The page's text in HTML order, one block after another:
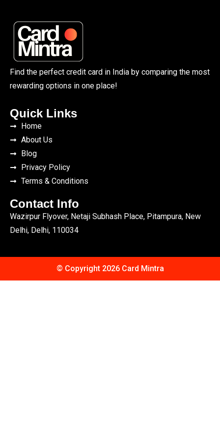
Find the perfect credit card in India by comparing the most
rewarding options in one place!
Quick Links
Home
About Us
Blog
Privacy Policy
Terms & Conditions
Contact Info
Wazirpur Flyover, Netaji Subhash Place, Pitampura, New
Delhi, Delhi, 110034
© Copyright 2026 Card Mintra